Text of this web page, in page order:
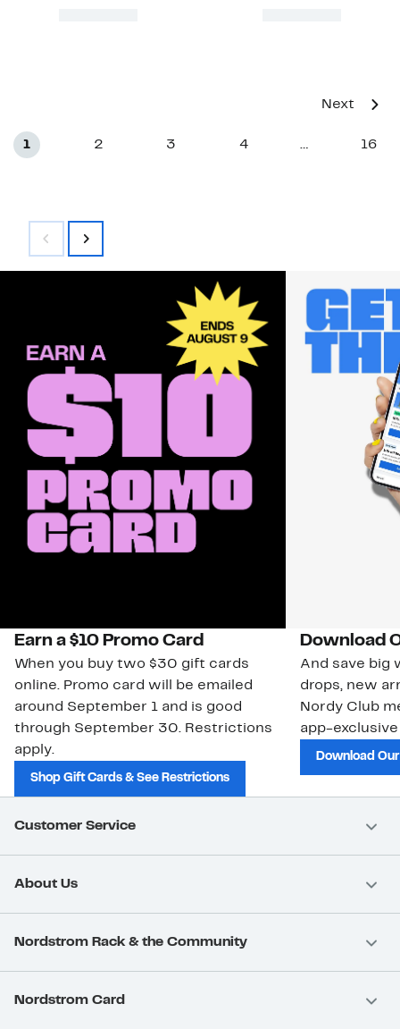
1 2 3 4 16
Next
Earn a $10 Promo Card
When you buy two $30 gift cards
online. Promo card will be emailed
around September 1 and is good
through September 30. Restrictions
apply.
Shop Gift Cards & See Restrictions
Download
And save big
drops, new
Nordy Club
app-
Download
Customer Service
About Us
Nordstrom Rack & the Community
Nordstrom Card